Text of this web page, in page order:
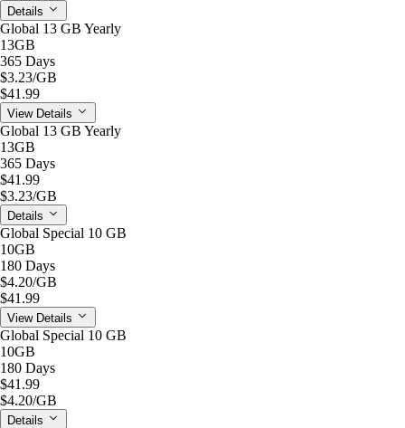
Details
Global 13 GB Yearly
13GB
365 Days
$3.23/GB
$41.99
View Details
Global 13 GB Yearly
13GB
365 Days
$41.99
$3.23/GB
Details
Global Special 10 GB
10GB
180 Days
$4.20/GB
$41.99
View Details
Global Special 10 GB
10GB
180 Days
$41.99
$4.20/GB
Details